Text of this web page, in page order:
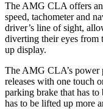
The AMG CLA offers an
speed, tachometer and
driver’s line of sight,
diverting their eyes from
up display.
The AMG CLA’s power
releases with one touch
parking brake that has to
has to be lifted up more